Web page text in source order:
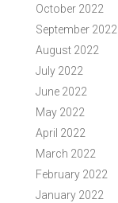
October 2022
September 2022
August 2022
July 2022
June 2022
May 2022
April 2022
March 2022
February 2022
January 2022